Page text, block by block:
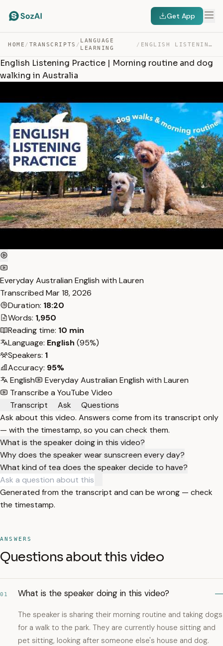
Get App
HOME / TRANSCRIPTS /
LANGUAGE
LEARNING
/ ENGLISH LISTENING PRACTICE | MORNING ROUTINE AND DOG WA… — TRANSCRIPT
English Listening Practice | Morning routine and dog
walking in Australia
Everyday Australian English with Lauren
Transcribed Mar 18, 2026
Duration: 18:20
Words: 1,950
Reading time: 10 min
Language: English (95%)
Speakers: 1
Accuracy: 95%
English
Everyday Australian English with Lauren
Transcribe a YouTube Video
Transcript
Ask
Questions
Ask about this video. Answers come from its transcript only
— with the timestamp, so you can check them.
What is the speaker doing in this video?
Why does the speaker wear sunscreen every day?
What kind of tea does the speaker decide to have?
Generated from the transcript and can be wrong — check
the timestamp.
ANSWERS
Questions about this video
01 What is the speaker doing in this video?
The speaker is sharing their morning routine and taking dogs
for a walk to the park. They are currently house sitting and
pet sitting, looking after someone else's house and dog.